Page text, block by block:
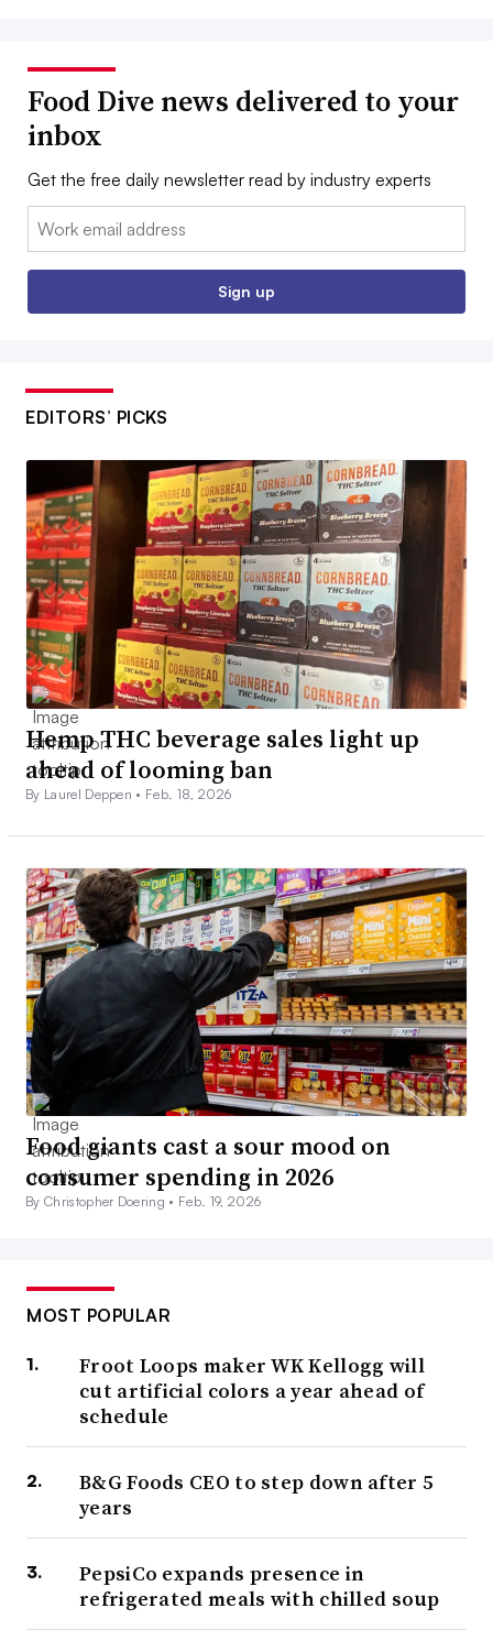
Food Dive news delivered to your
inbox
Get the free daily newsletter read by industry experts
Email:
Sign up
EDITORS’ PICKS
Hemp THC beverage sales light up
ahead of looming ban
By Laurel Deppen • Feb. 18, 2026
Food giants cast a sour mood on
consumer spending in 2026
By Christopher Doering • Feb. 19, 2026
MOST POPULAR
Froot Loops maker WK Kellogg will
cut artificial colors a year ahead of
schedule
B&G Foods CEO to step down after 5
years
PepsiCo expands presence in
refrigerated meals with chilled soup